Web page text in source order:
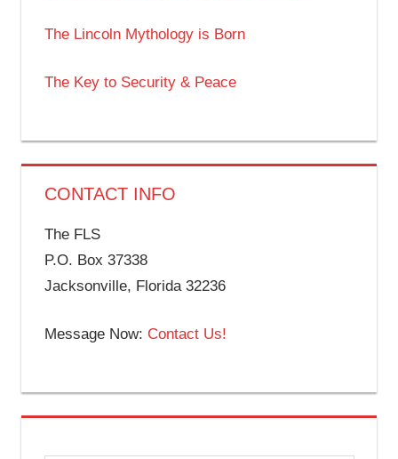
The Lincoln Mythology is Born
The Key to Security & Peace
CONTACT INFO
The FLS
P.O. Box 37338
Jacksonville, Florida 32236
Message Now: Contact Us!